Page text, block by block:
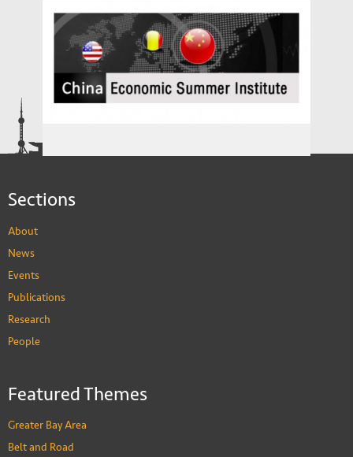
Sections
About
News
Events
Publications
Research
People
Featured Themes
Greater Bay Area
Belt and Road